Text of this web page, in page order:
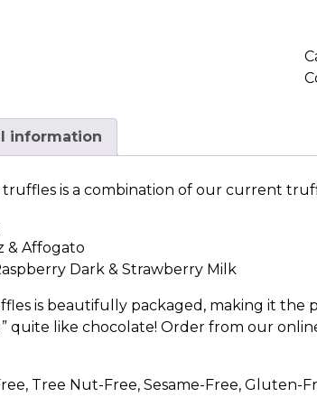
information
truffles is a combination of our current
& Affogato
Dark & Strawberry Milk
is beautifully packaged, making it
quite like chocolate! Order from our
Tree Nut-Free, Sesame-Free, Gluten-